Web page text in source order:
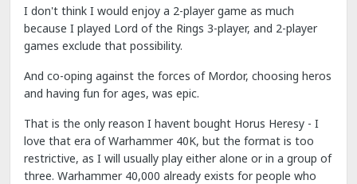
I don't think I would enjoy a 2-player game as much
because I played Lord of the Rings 3-player, and 2-player
games exclude that possibility.
And co-oping against the forces of Mordor, choosing heros
and having fun for ages, was epic.
That is the only reason I havent bought Horus Heresy - I
love that era of Warhammer 40K, but the format is too
restrictive, as I will usually play either alone or in a group of
three. Warhammer 40,000 already exists for people who